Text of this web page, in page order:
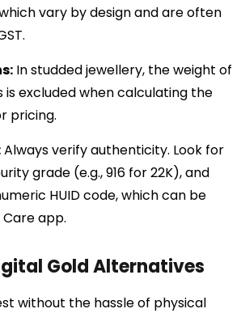
vary by design and are often
In studded jewellery, the weight of
excluded when calculating the
pricing.
Always verify authenticity. Look for
grade (e.g., 916 for 22K), and
HUID code, which can be
app.
Gold Alternatives
without the hassle of physical